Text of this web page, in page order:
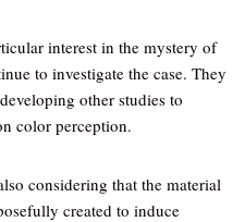
interest in the mystery of
to investigate the case. They
other studies to
color perception.
considering that the material
created to induce